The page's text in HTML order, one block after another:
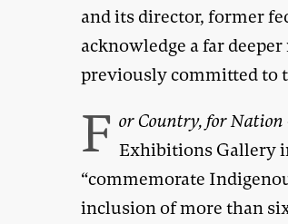
and its director, former
acknowledge a far
previously committed to
F or Country, for Nation
Exhibitions Gallery
“commemorate
inclusion of more than